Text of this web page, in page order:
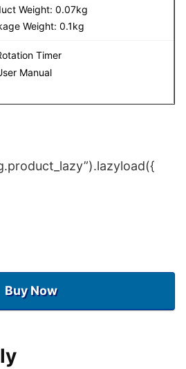
Weight: 0.07kg
Weight: 0.1kg
Timer
Manual
Buy Now